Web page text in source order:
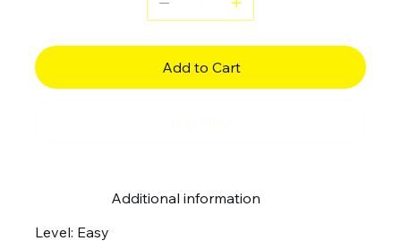
Add to Cart
Additional information
Level: Easy